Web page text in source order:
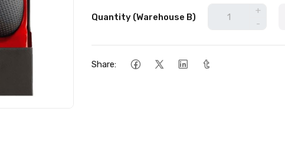
Quantity (Warehouse B)
+
-
Share: